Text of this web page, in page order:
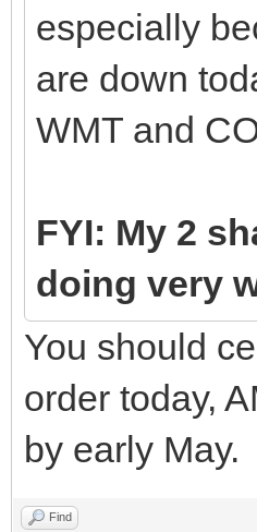
especially
are down
WMT and
FYI: My 2
doing very
You should
order today,
by early May.
Find